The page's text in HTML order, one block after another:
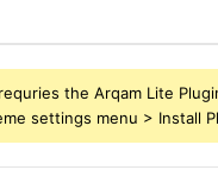
the Arqam Lite
settings menu > Install